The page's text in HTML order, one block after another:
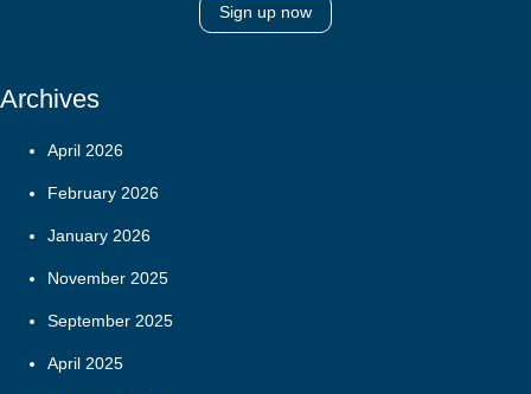
Sign up now
Archives
April 2026
February 2026
January 2026
November 2025
September 2025
April 2025